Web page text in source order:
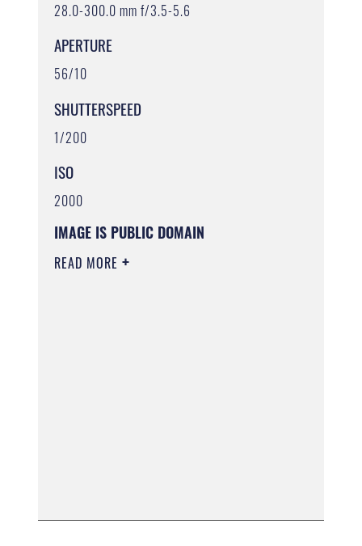
28.0-300.0 mm f/3.5-5.6
APERTURE
56/10
SHUTTERSPEED
1/200
ISO
2000
IMAGE IS PUBLIC DOMAIN
READ MORE